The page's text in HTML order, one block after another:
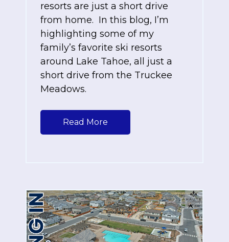
resorts are just a short drive
from home. In this blog, I’m
highlighting some of my
family’s favorite ski resorts
around Lake Tahoe, all just a
short drive from the Truckee
Meadows.
Read More